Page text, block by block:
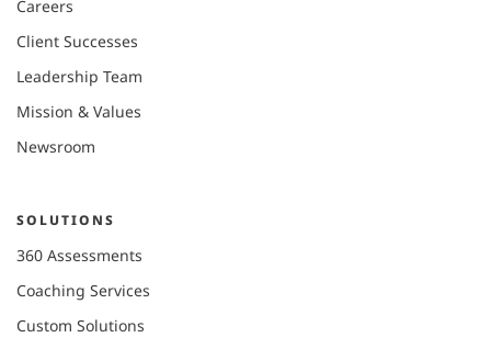
Careers
Client Successes
Leadership Team
Mission & Values
Newsroom
SOLUTIONS
360 Assessments
Coaching Services
Custom Solutions